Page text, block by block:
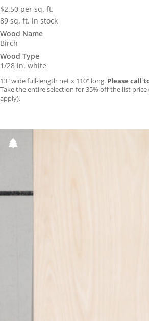
$2.50 per sq. ft.
89 sq. ft. in stock
Wood Name
Birch
Wood Type
1/28 in. white
13″ wide full-length net x 110″ long. Please call
Take the entire selection for 35% off the list
apply).